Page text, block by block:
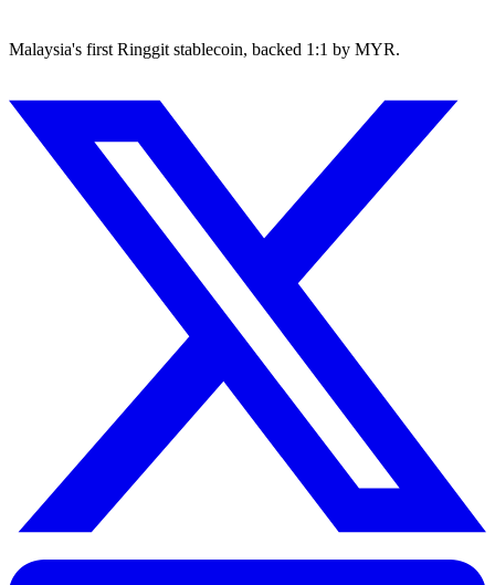
Malaysia's first Ringgit stablecoin, backed 1:1 by MYR.